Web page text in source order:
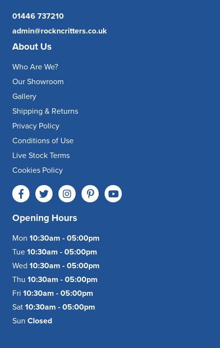
01446 737210
admin@rockncritters.co.uk
About Us
Who Are We?
Our Showroom
Gallery
Shipping & Returns
Privacy Policy
Conditions of Use
Live Stock Terms
Cookies Policy
Opening Hours
Mon 10:30am - 05:00pm
Tue 10:30am - 05:00pm
Wed 10:30am - 05:00pm
Thu 10:30am - 05:00pm
Fri 10:30am - 05:00pm
Sat 10:30am - 05:00pm
Sun Closed